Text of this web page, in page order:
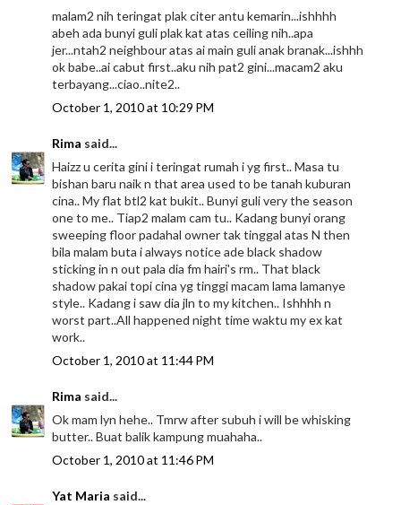
malam2 nih teringat plak citer antu kemarin...ishhhh
abeh ada bunyi guli plak kat atas ceiling nih..apa
jer...ntah2 neighbour atas ai main guli anak branak...ishhh
ok babe..ai cabut first..aku nih pat2 gini...macam2 aku
terbayang...ciao..nite2..
October 1, 2010 at 10:29 PM
Rima said...
Haizz u cerita gini i teringat rumah i yg first.. Masa tu
bishan baru naik n that area used to be tanah kuburan
cina.. My flat btl2 kat bukit.. Bunyi guli very the season
one to me.. Tiap2 malam cam tu.. Kadang bunyi orang
sweeping floor padahal owner tak tinggal atas N then
bila malam buta i always notice ade black shadow
sticking in n out pala dia fm hairi's rm.. That black
shadow pakai topi cina yg tinggi macam lama lamanye
style.. Kadang i saw dia jln to my kitchen.. Ishhhh n
worst part..All happened night time waktu my ex kat
work..
October 1, 2010 at 11:44 PM
Rima said...
Ok mam lyn hehe.. Tmrw after subuh i will be whisking
butter.. Buat balik kampung muahaha..
October 1, 2010 at 11:46 PM
Yat Maria said...